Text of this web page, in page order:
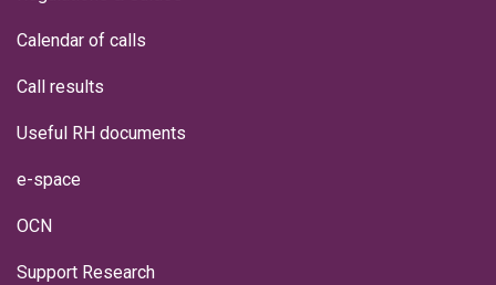
Calendar of calls
Call results
Useful RH documents
e-space
OCN
Support Research